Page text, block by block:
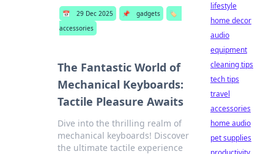
📅 29 Dec 2025 📌 gadgets
🏷️
accessories
The Fantastic World of
Mechanical Keyboards:
Tactile Pleasure Awaits
Dive into the thrilling realm of
mechanical keyboards! Discover
the ultimate tactile experience
lifestyle
home decor
audio
equipment
cleaning tips
tech tips
travel
accessories
home audio
pet supplies